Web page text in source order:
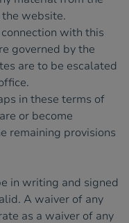
website.
with this
governed by the
are to be escalated
in these terms of
or become
remaining provisions
in writing and signed
A waiver of any
as a waiver of any